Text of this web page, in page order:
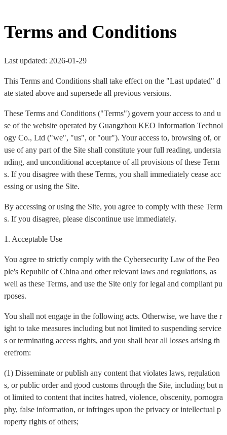
Terms and Conditions
Last updated: 2026-01-29
This Terms and Conditions shall take effect on the "Last updated" d
ate stated above and supersede all previous versions.
These Terms and Conditions ("Terms") govern your access to and u
se of the website operated by Guangzhou KEO Information Technol
ogy Co., Ltd ("we", "us", or "our"). Your access to, browsing of, or
use of any part of the Site shall constitute your full reading, understa
nding, and unconditional acceptance of all provisions of these Term
s. If you disagree with these Terms, you shall immediately cease acc
essing or using the Site.
By accessing or using the Site, you agree to comply with these Term
s. If you disagree, please discontinue use immediately.
1. Acceptable Use
You agree to strictly comply with the Cybersecurity Law of the Peo
ple's Republic of China and other relevant laws and regulations, as
well as these Terms, and use the Site only for legal and compliant pu
rposes.
You shall not engage in the following acts. Otherwise, we have the r
ight to take measures including but not limited to suspending service
s or terminating access rights, and you shall bear all losses arising th
erefrom:
(1) Disseminate or publish any content that violates laws, regulation
s, or public order and good customs through the Site, including but n
ot limited to content that incites hatred, violence, obscenity, pornogra
phy, false information, or infringes upon the privacy or intellectual p
roperty rights of others;